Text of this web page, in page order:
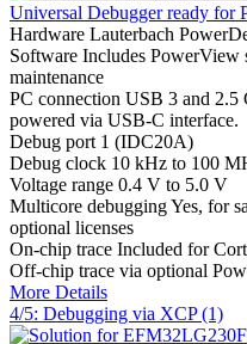
Universal Debugger ready for
Hardware Lauterbach
Software Includes PowerView
maintenance
PC connection USB 3 and 2.5
powered via USB-C interface.
Debug port 1 (IDC20A)
Debug clock 10 kHz to 100
Voltage range 0.4 V to 5.0 V
Multicore debuggingYes, for
optional licenses
On-chip trace Included for
Off-chip trace via optional
More Details
4/5: Debugging via XCP (1)